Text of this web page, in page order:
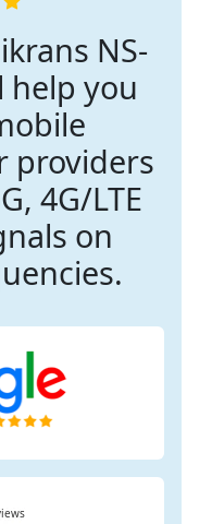
NS-
help you
providers
4G/LTE
on